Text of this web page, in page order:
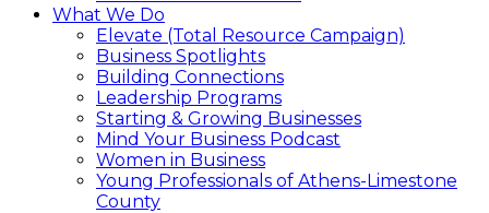
What We Do
Elevate (Total Resource Campaign)
Business Spotlights
Building Connections
Leadership Programs
Starting & Growing Businesses
Mind Your Business Podcast
Women in Business
Young Professionals of Athens-Limestone
County